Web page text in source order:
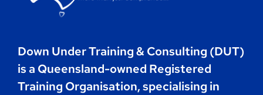
Down Under Training & Consulting (DUT)
is a Queensland-owned Registered
Training Organisation, specialising in